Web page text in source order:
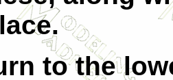
to the